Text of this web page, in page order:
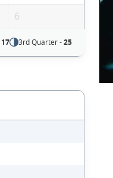
6
17 3rd Quarter -25